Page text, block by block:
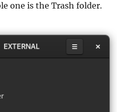
one is the Trash folder.